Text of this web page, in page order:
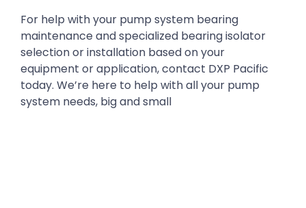
For help with your pump system bearing
maintenance and specialized bearing isolator
selection or installation based on your
equipment or application, contact DXP Pacific
today. We’re here to help with all your pump
system needs, big and small